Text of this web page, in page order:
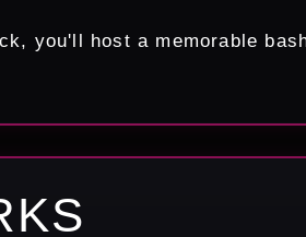
you'll host a memorable